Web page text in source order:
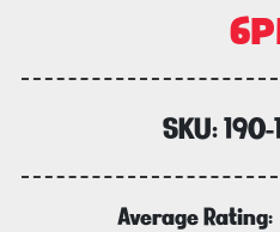
SKU:190-
Average Rating: